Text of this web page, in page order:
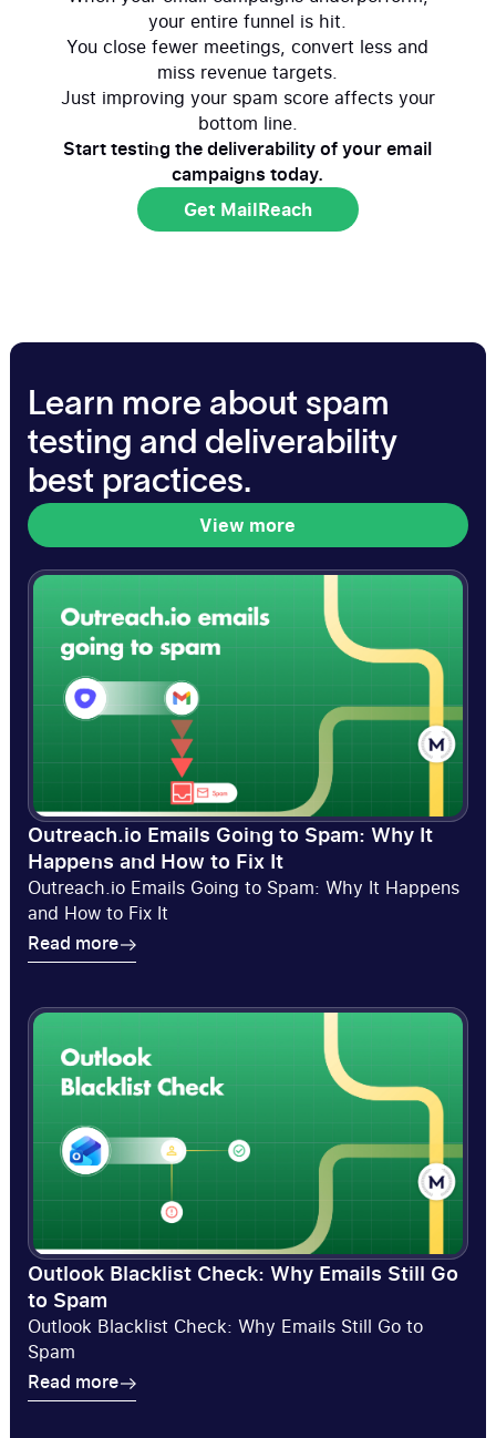
your entire funnel is hit.
You close fewer meetings, convert less and
miss revenue targets.
Just improving your spam score affects your
bottom line.
Start testing the deliverability of your email
campaigns today.
Get MailReach
Get MailReach
Learn more about spam
testing and deliverability
best practices.
View more
View more
Outreach.io Emails Going to Spam: Why It
Happens and How to Fix It
Outreach.io Emails Going to Spam: Why It Happens
and How to Fix It
Read more
Read more
Outlook Blacklist Check: Why Emails Still Go
to Spam
Outlook Blacklist Check: Why Emails Still Go to
Spam
Read more
Read more